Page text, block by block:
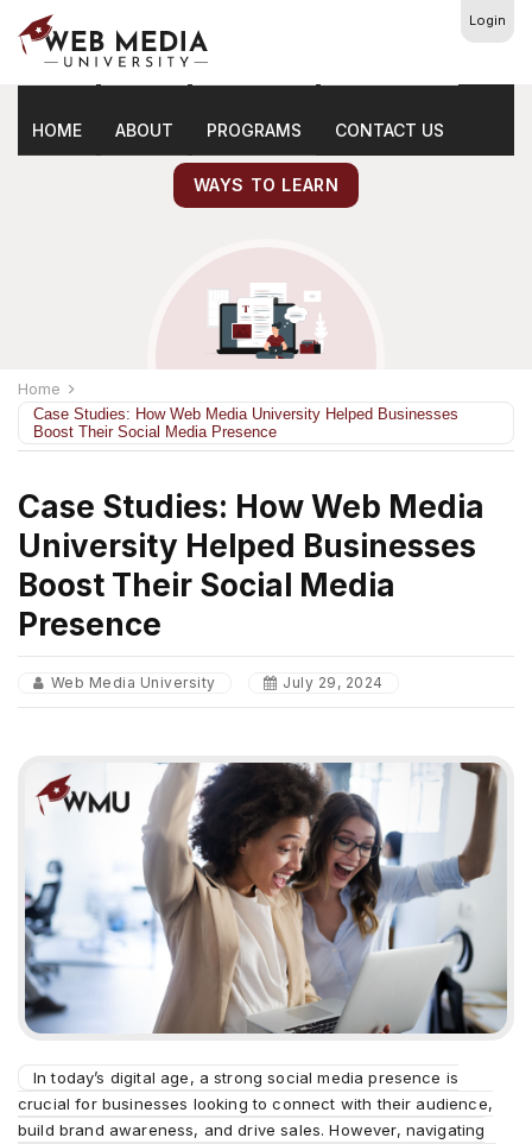
Login
HOME ABOUT PROGRAMS CONTACT US
Latest Marketing Tips
WAYS TO LEARN
Home
Case Studies: How Web Media University Helped Businesses
Boost Their Social Media Presence
Case Studies: How Web Media
University Helped Businesses
Boost Their Social Media
Presence
Web Media University July 29, 2024
In today’s digital age, a strong social media presence is
crucial for businesses looking to connect with their audience,
build brand awareness, and drive sales. However, navigating